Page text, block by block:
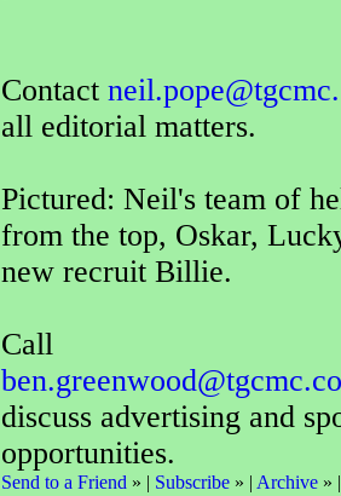
Contact
all editorial matters.
Pictured: Neil's team of
from the top, Oskar,
new recruit Billie.
Call
discuss advertising and
opportunities.
Send to a Friend » | Subscribe» | Archive»